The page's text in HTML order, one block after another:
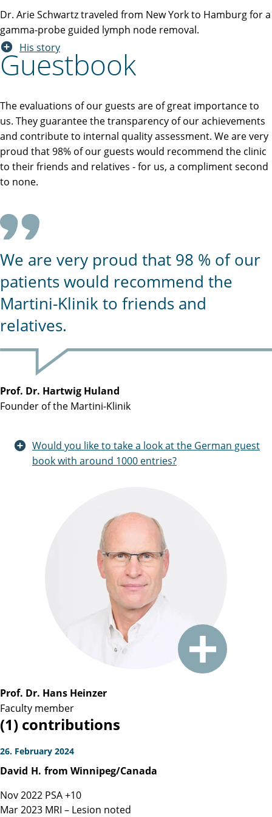
Dr. Arie Schwartz traveled from New York to Hamburg for a
gamma-probe guided lymph node removal.
His story
Guestbook
The evaluations of our guests are of great importance to
us. They guarantee the transparency of our achievements
and contribute to internal quality assessment. We are very
proud that 98% of our guests would recommend the clinic
to their friends and relatives - for us, a compliment second
to none.
We are very proud that 98 % of our
patients would recommend the
Martini-Klinik to friends and
relatives.
Prof. Dr. Hartwig Huland
Founder of the Martini-Klinik
Would you like to take a look at the German guest
book with around 1000 entries?
Prof. Dr. Hans Heinzer
Faculty member
(1) contributions
26. February 2024
David H. from Winnipeg/Canada
Nov 2022 PSA +10
Mar 2023 MRI – Lesion noted